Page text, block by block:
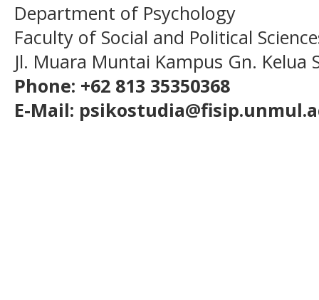
Department of Psychology
Faculty of Social and Political
Jl. Muara Muntai Kampus Gn. Kelua
Phone: +62 813 35350368
E-Mail: